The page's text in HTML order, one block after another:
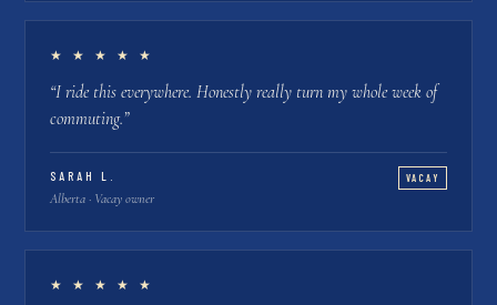
★ ★ ★ ★ ★
“I ride this everywhere. Honestly really turn my whole week of
commuting.”
SARAH L.
Alberta · Vacay owner
VACAY
★ ★ ★ ★ ★